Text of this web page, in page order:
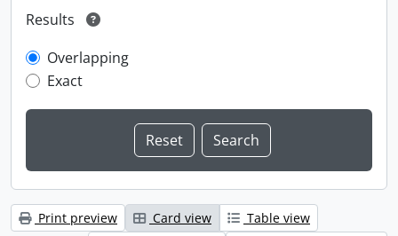
Results
Overlapping
Exact
Print preview Card view
Table view